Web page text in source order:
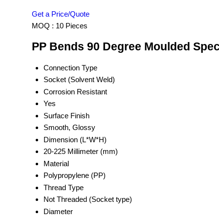
Get a Price/Quote
MOQ : 10 Pieces
PP Bends 90 Degree Moulded
Connection Type
Socket (Solvent Weld)
Corrosion Resistant
Yes
Surface Finish
Smooth, Glossy
Dimension (L*W*H)
20-225 Millimeter (mm)
Material
Polypropylene (PP)
Thread Type
Not Threaded (Socket type)
Diameter